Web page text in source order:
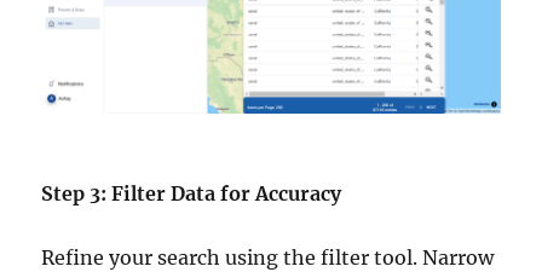
Step 3: Filter Data for Accuracy
Refine your search using the filter tool. Narrow